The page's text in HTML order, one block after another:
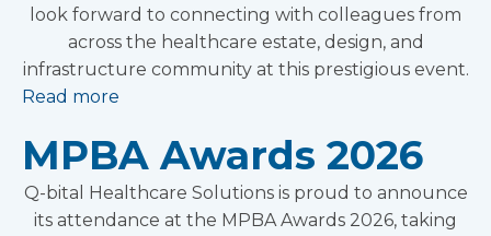
look forward to connecting with colleagues from
across the healthcare estate, design, and
infrastructure community at this prestigious event.
Read more
MPBA Awards 2026
Q-bital Healthcare Solutions is proud to announce
its attendance at the MPBA Awards 2026, taking